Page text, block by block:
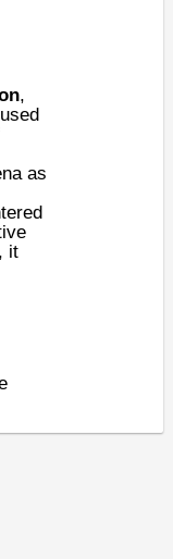
,
as
it